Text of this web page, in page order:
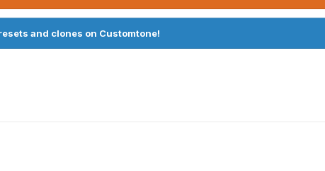
and clones on Customtone!